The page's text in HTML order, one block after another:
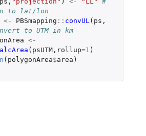
to lat/lon
<- PBSmapping :: convUL( ps ,
to UTM in km
<-
( psUTM, rollup=1 )
( polygonArea$area )